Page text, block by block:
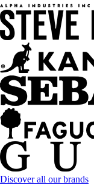
Discover all our brands